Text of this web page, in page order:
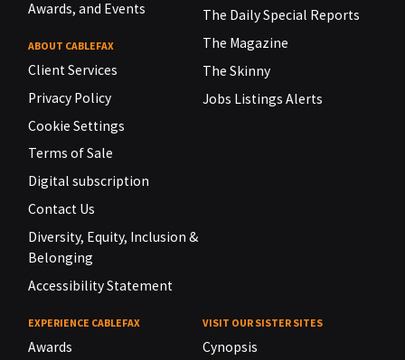
Awards, and Events
ABOUT CABLEFAX
Client Services
Privacy Policy
Cookie Settings
Terms of Sale
Digital subscription
Contact Us
Diversity, Equity, Inclusion &
Belonging
Accessibility Statement
The Daily Special Reports
The Magazine
The Skinny
Jobs Listings Alerts
EXPERIENCE CABLEFAX
Awards
VISIT OUR SISTER SITES
Cynopsis